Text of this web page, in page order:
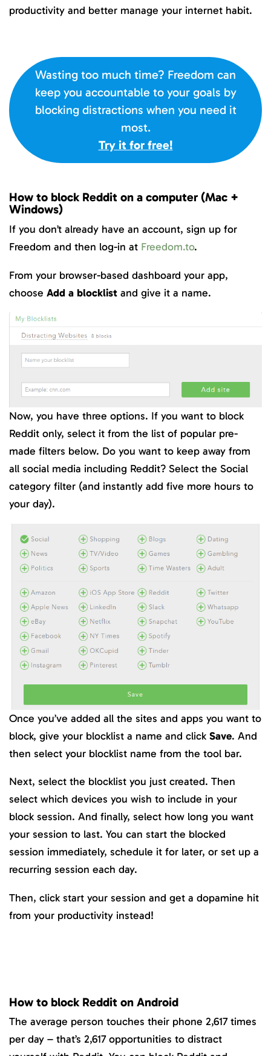
productivity and better manage your internet habit.
Wasting too much time? Freedom can
keep you accountable to your goals by
blocking distractions when you need it
most.
Try it for free!
How to block Reddit on a computer (Mac +
Windows)
If you don’t already have an account, sign up for
Freedom and then log-in at Freedom.to.
From your browser-based dashboard your app,
choose Add a blocklist and give it a name.
Now, you have three options. If you want to block
Reddit only, select it from the list of popular pre-
made filters below. Do you want to keep away from
all social media including Reddit? Select the Social
category filter (and instantly add five more hours to
your day).
Once you’ve added all the sites and apps you want to
block, give your blocklist a name and click Save. And
then select your blocklist name from the tool bar.
Next, select the blocklist you just created. Then
select which devices you wish to include in your
block session. And finally, select how long you want
your session to last. You can start the blocked
session immediately, schedule it for later, or set up a
recurring session each day.
Then, click start your session and get a dopamine hit
from your productivity instead!
How to block Reddit on Android
The average person touches their phone 2,617 times
per day – that’s 2,617 opportunities to distract